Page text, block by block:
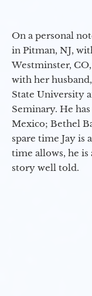
On a personal
in Pitman, NJ,
Westminster,
with her
State University
Seminary. He
Mexico; Bethel
spare time Jay is
time allows, he is
story well told.